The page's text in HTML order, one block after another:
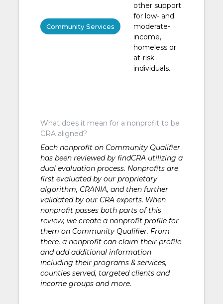
Community Services
other support
for low- and
moderate-
income,
homeless or
at-risk
individuals.
What does it mean for a nonprofit to be
CRA aligned?
Each nonprofit on Community Qualifier
has been reviewed by findCRA utilizing a
dual evaluation process. Nonprofits are
first evaluated by our proprietary
algorithm, CRANIA, and then further
validated by our CRA experts. When
nonprofit passes both parts of this
review, we create a nonprofit profile for
them on Community Qualifier. From
there, a nonprofit can claim their profile
and add additional information
including their programs & services,
counties served, targeted clients and
income groups and more.